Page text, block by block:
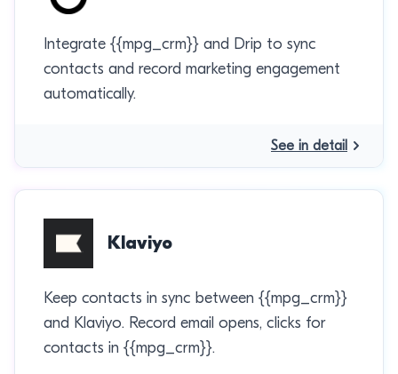
Integrate {{mpg_crm}} and Drip to sync
contacts and record marketing engagement
automatically.
See in detail
Klaviyo
Keep contacts in sync between {{mpg_crm}}
and Klaviyo. Record email opens, clicks for
contacts in {{mpg_crm}}.